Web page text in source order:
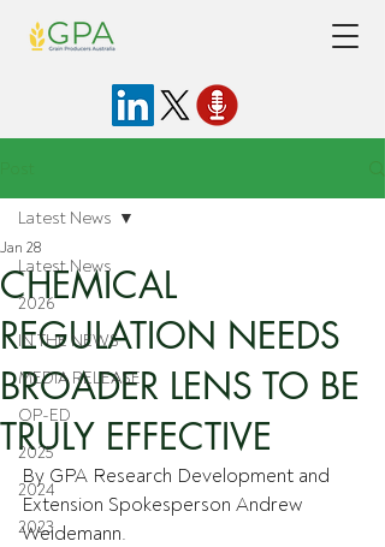
Latest News
2026
IN THE NEWS
MEDIA RELEASE
OP-ED
2025
2024
2023
Latest News
CHEMICAL
REGULATION NEEDS
BROADER LENS TO BE
TRULY EFFECTIVE
Jan 28
By GPA Research Development and
Extension Spokesperson Andrew
Weidemann.